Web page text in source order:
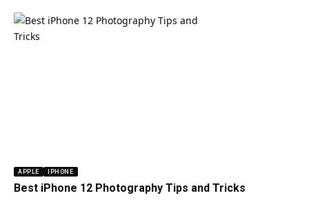
APPLE IPHONE
Best iPhone 12 Photography Tips and Tricks